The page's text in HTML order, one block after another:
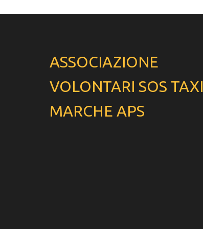
ASSOCIAZIONE
VOLONTARI SOS TAXI
MARCHE APS